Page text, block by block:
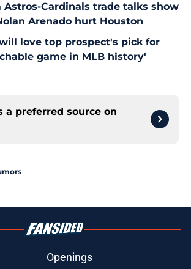
Astros-Cardinals trade talks show
Arenado hurt Houston
love top prospect's pick for
game in MLB history'
a preferred source on
Openings